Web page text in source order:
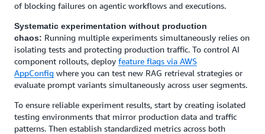
of blocking failures on agentic workflows and executions.
Systematic experimentation without production
chaos: Running multiple experiments simultaneously relies on
isolating tests and protecting production traffic. To control AI
component rollouts, deploy feature flags via AWS
AppConfig where you can test new RAG retrieval strategies or
evaluate prompt variants simultaneously across user segments.
To ensure reliable experiment results, start by creating isolated
testing environments that mirror production data and traffic
patterns. Then establish standardized metrics across both